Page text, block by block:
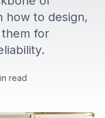
how to design,
for
read